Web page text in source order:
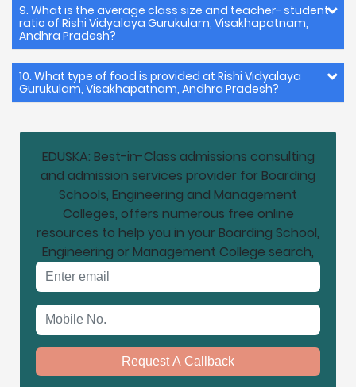
9. What is the average class size and teacher- student
ratio of Rishi Vidyalaya Gurukulam, Visakhapatnam,
Andhra Pradesh?
10. What type of food is provided at Rishi Vidyalaya
Gurukulam, Visakhapatnam, Andhra Pradesh?
EDUSKA: Best-in-Class admissions consulting
and admission services provider for Boarding
Schools, Engineering and Management
Colleges, offers numerous free online
resources to help you in your Boarding School,
Engineering or Management College search,
Request A Callback